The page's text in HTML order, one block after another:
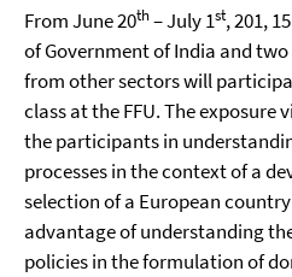
From June 20th– July 1st, 201,
of Government of India and
from other sectors will
class at the FFU. The exposure
the participants in
processes in the context of a
selection of a European
advantage of understanding
policies in the formulation of